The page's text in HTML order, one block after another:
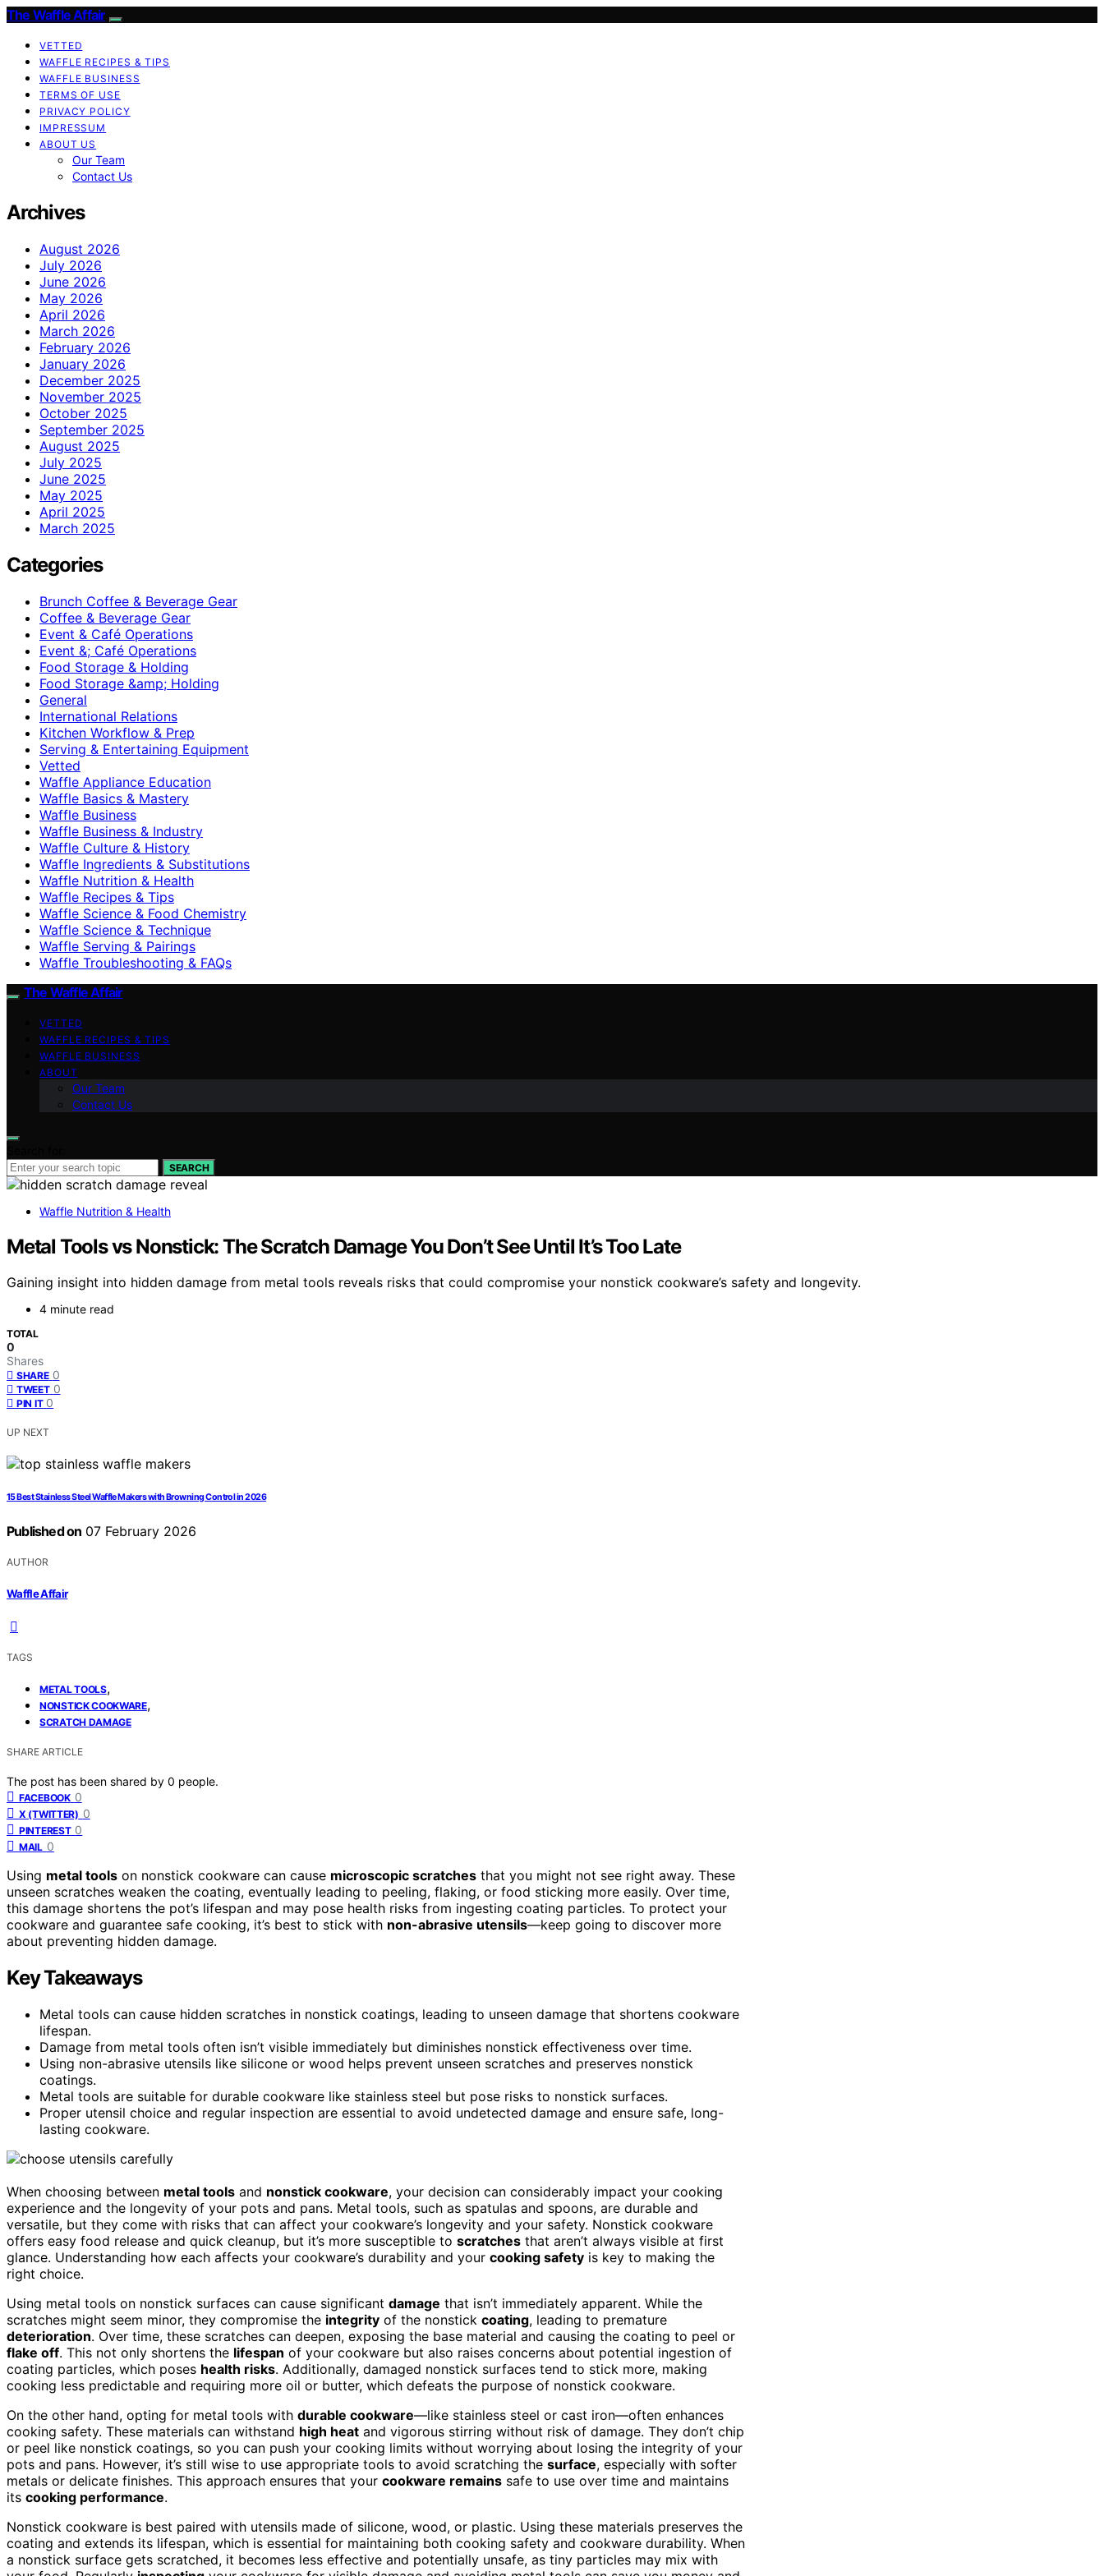
The Waffle Affair
VETTED
WAFFLE RECIPES & TIPS
WAFFLE BUSINESS
TERMS OF USE
PRIVACY POLICY
IMPRESSUM
ABOUT US
Our Team
Contact Us
Archives
August 2026
July 2026
June 2026
May 2026
April 2026
March 2026
February 2026
January 2026
December 2025
November 2025
October 2025
September 2025
August 2025
July 2025
June 2025
May 2025
April 2025
March 2025
Categories
Brunch Coffee & Beverage Gear
Coffee & Beverage Gear
Event & Café Operations
Event &; Café Operations
Food Storage & Holding
Food Storage &amp; Holding
General
International Relations
Kitchen Workflow & Prep
Serving & Entertaining Equipment
Vetted
Waffle Appliance Education
Waffle Basics & Mastery
Waffle Business
Waffle Business & Industry
Waffle Culture & History
Waffle Ingredients & Substitutions
Waffle Nutrition & Health
Waffle Recipes & Tips
Waffle Science & Food Chemistry
Waffle Science & Technique
Waffle Serving & Pairings
Waffle Troubleshooting & FAQs
The Waffle Affair
VETTED
WAFFLE RECIPES & TIPS
WAFFLE BUSINESS
ABOUT
Our Team
Contact Us
SEARCH
Waffle Nutrition & Health
Metal Tools vs Nonstick: The Scratch Damage You Don’t See Until It’s Too Late
Gaining insight into hidden damage from metal tools reveals risks that could compromise your nonstick cookware’s safety and longevity.
4 minute read
TOTAL
0
Shares
SHARE 0
TWEET 0
PIN IT 0
UP NEXT
15 Best Stainless Steel Waffle Makers with Browning Control in 2026
Published on 07 February 2026
AUTHOR
Waffle Affair
TAGS
METAL TOOLS,
NONSTICK COOKWARE,
SCRATCH DAMAGE
SHARE ARTICLE
The post has been shared by 0 people.
FACEBOOK 0
X (TWITTER) 0
PINTEREST 0
MAIL 0
Using metal tools on nonstick cookware can cause microscopic scratches that you might not see right away. These
unseen scratches weaken the coating, eventually leading to peeling, flaking, or food sticking more easily. Over time,
this damage shortens the pot’s lifespan and may pose health risks from ingesting coating particles. To protect your
cookware and guarantee safe cooking, it’s best to stick with non-abrasive utensils—keep going to discover more
about preventing hidden damage.
Key Takeaways
Metal tools can cause hidden scratches in nonstick coatings, leading to unseen damage that shortens cookware
lifespan.
Damage from metal tools often isn’t visible immediately but diminishes nonstick effectiveness over time.
Using non-abrasive utensils like silicone or wood helps prevent unseen scratches and preserves nonstick
coatings.
Metal tools are suitable for durable cookware like stainless steel but pose risks to nonstick surfaces.
Proper utensil choice and regular inspection are essential to avoid undetected damage and ensure safe, long-
lasting cookware.
When choosing between metal tools and nonstick cookware, your decision can considerably impact your cooking
experience and the longevity of your pots and pans. Metal tools, such as spatulas and spoons, are durable and
versatile, but they come with risks that can affect your cookware’s longevity and your safety. Nonstick cookware
offers easy food release and quick cleanup, but it’s more susceptible to scratches that aren’t always visible at first
glance. Understanding how each affects your cookware’s durability and your cooking safety is key to making the
right choice.
Using metal tools on nonstick surfaces can cause significant damage that isn’t immediately apparent. While the
scratches might seem minor, they compromise the integrity of the nonstick coating, leading to premature
deterioration. Over time, these scratches can deepen, exposing the base material and causing the coating to peel or
flake off. This not only shortens the lifespan of your cookware but also raises concerns about potential ingestion of
coating particles, which poses health risks. Additionally, damaged nonstick surfaces tend to stick more, making
cooking less predictable and requiring more oil or butter, which defeats the purpose of nonstick cookware.
On the other hand, opting for metal tools with durable cookware—like stainless steel or cast iron—often enhances
cooking safety. These materials can withstand high heat and vigorous stirring without risk of damage. They don’t chip
or peel like nonstick coatings, so you can push your cooking limits without worrying about losing the integrity of your
pots and pans. However, it’s still wise to use appropriate tools to avoid scratching the surface, especially with softer
metals or delicate finishes. This approach ensures that your cookware remains safe to use over time and maintains
its cooking performance.
Nonstick cookware is best paired with utensils made of silicone, wood, or plastic. Using these materials preserves the
coating and extends its lifespan, which is essential for maintaining both cooking safety and cookware durability. When
a nonstick surface gets scratched, it becomes less effective and potentially unsafe, as tiny particles may mix with